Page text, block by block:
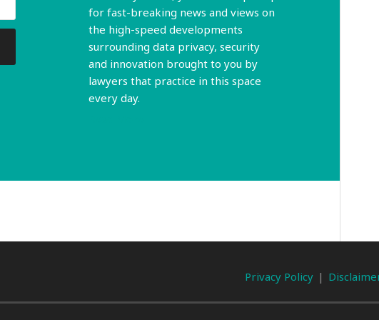
for fast-breaking news and views on
the high-speed developments
surrounding data privacy, security
and innovation brought to you by
lawyers that practice in this space
every day.
Privacy Policy